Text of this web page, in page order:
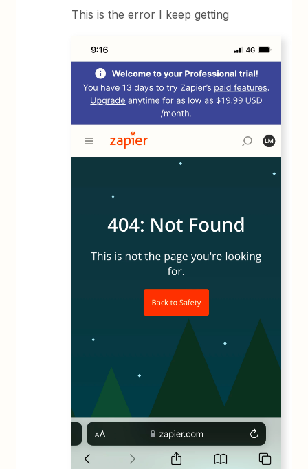
This is the error I keep getting